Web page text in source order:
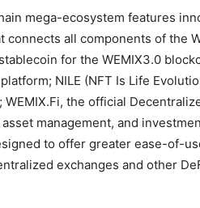
mega-ecosystem features
connects all components of the
for the WEMIX3.0
NILE (NFT Is Life
WEMIX.Fi, the official
management, and
to offer greater ease-of-
exchanges and other